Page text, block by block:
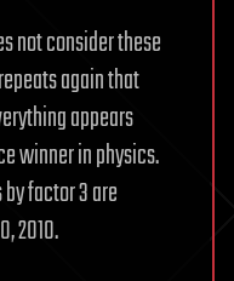
not consider these
again that
appears
winner in physics.
factor 3 are
2010.